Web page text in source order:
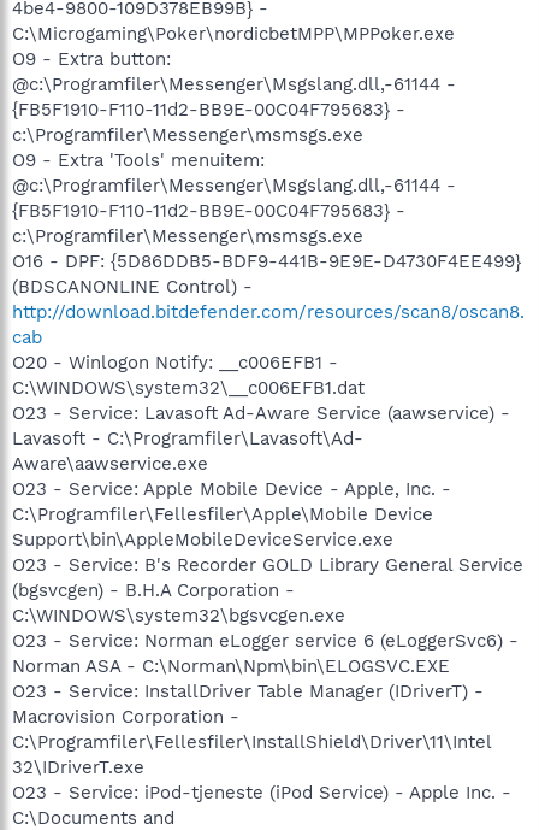
4be4-9800-109D378EB99B} -
C:\Microgaming\Poker\nordicbetMPP\MPPoker.exe
O9 - Extra button:
@c:\Programfiler\Messenger\Msgslang.dll,-61144 -
{FB5F1910-F110-11d2-BB9E-00C04F795683} -
c:\Programfiler\Messenger\msmsgs.exe
O9 - Extra 'Tools' menuitem:
@c:\Programfiler\Messenger\Msgslang.dll,-61144 -
{FB5F1910-F110-11d2-BB9E-00C04F795683} -
c:\Programfiler\Messenger\msmsgs.exe
O16 - DPF: {5D86DDB5-BDF9-441B-9E9E-D4730F4EE499}
(BDSCANONLINE Control) -
http://download.bitdefender.com/resources/scan8/oscan8.
cab
O20 - Winlogon Notify: __c006EFB1 -
C:\WINDOWS\system32\__c006EFB1.dat
O23 - Service: Lavasoft Ad-Aware Service (aawservice) -
Lavasoft - C:\Programfiler\Lavasoft\Ad-
Aware\aawservice.exe
O23 - Service: Apple Mobile Device - Apple, Inc. -
C:\Programfiler\Fellesfiler\Apple\Mobile Device
Support\bin\AppleMobileDeviceService.exe
O23 - Service: B's Recorder GOLD Library General Service
(bgsvcgen) - B.H.A Corporation -
C:\WINDOWS\system32\bgsvcgen.exe
O23 - Service: Norman eLogger service 6 (eLoggerSvc6) -
Norman ASA - C:\Norman\Npm\bin\ELOGSVC.EXE
O23 - Service: InstallDriver Table Manager (IDriverT) -
Macrovision Corporation -
C:\Programfiler\Fellesfiler\InstallShield\Driver\11\Intel
32\IDriverT.exe
O23 - Service: iPod-tjeneste (iPod Service) - Apple Inc. -
C:\Documents and